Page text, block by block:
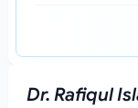
Dr. Rafiqul